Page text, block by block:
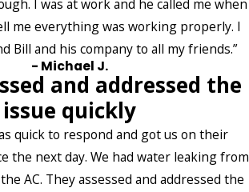
I was at work and he called me when
me everything was working properly. I
Bill and his company to all my friends.”
- Michael J.
and addressed the
issue quickly
quick to respond and got us on their
the next day. We had water leaking from
AC. They assessed and addressed the